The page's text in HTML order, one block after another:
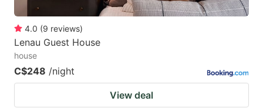
4.0 (9 reviews)
Lenau Guest House
house
C$248 /night
View deal